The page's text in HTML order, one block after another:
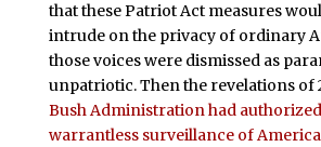
that these Patriot Act measures
intrude on the privacy of ordinary
those voices were dismissed as
unpatriotic. Then the revelations of
Bush Administration had
warrantless surveillance of